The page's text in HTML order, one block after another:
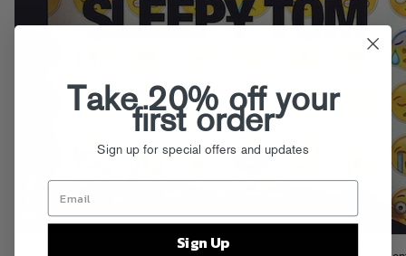
Take 20% off your
first order
Sign up for special offers and updates
Sign Up